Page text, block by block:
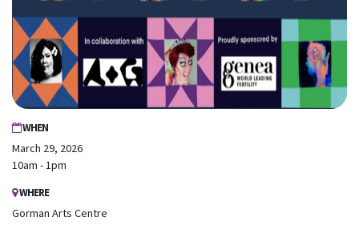
WHEN
March 29, 2026
10am - 1pm
WHERE
Gorman Arts Centre
Send me email updates
Send me text message updates
I want to volunteer